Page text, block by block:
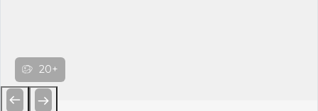
20+